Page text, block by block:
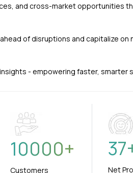
and cross-market opportunities
of disruptions and capitalize on
- empowering faster, smarter
10000+
Customers
37
Net